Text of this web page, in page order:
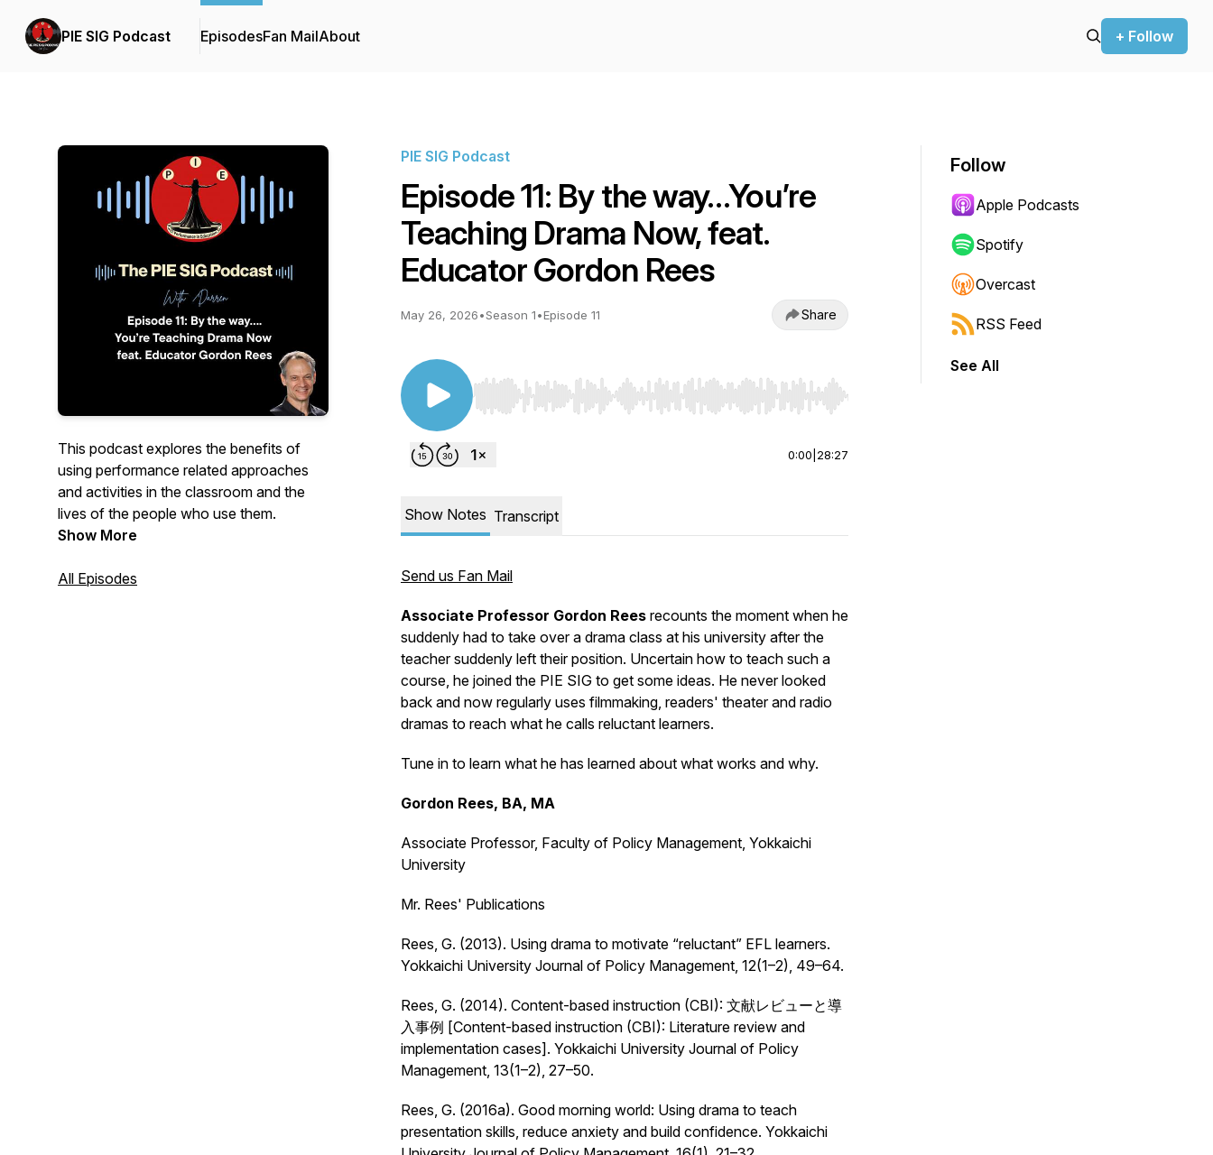
PIE SIG Podcast EpisodesFan MailAbout + Follow
This podcast explores the benefits of
using performance related approaches
and activities in the classroom and the
lives of the people who use them.
Show More
All Episodes
PIE SIG Podcast
Episode 11: By the way…You’re
Teaching Drama Now, feat.
Educator Gordon Rees
May 26, 2026•Season 1•Episode 11 Share
Use Left/Right to seek, Home/End to jump to start or end. Hold shift to jump forward or backward.
0:00 28:27
Show Notes Transcript
Send us Fan Mail
Associate Professor Gordon Rees recounts the moment when he
suddenly had to take over a drama class at his university after the
teacher suddenly left their position. Uncertain how to teach such a
course, he joined the PIE SIG to get some ideas. He never looked
back and now regularly uses filmmaking, readers' theater and radio
dramas to reach what he calls reluctant learners.
Tune in to learn what he has learned about what works and why.
Gordon Rees, BA, MA
Associate Professor, Faculty of Policy Management, Yokkaichi
University
Mr. Rees' Publications
Rees, G. (2013). Using drama to motivate “reluctant” EFL learners.
Yokkaichi University Journal of Policy Management, 12(1–2), 49–64.
Rees, G. (2014). Content-based instruction (CBI): 文献レビューと導
入事例 [Content-based instruction (CBI): Literature review and
implementation cases]. Yokkaichi University Journal of Policy
Management, 13(1–2), 27–50.
Rees, G. (2016a). Good morning world: Using drama to teach
presentation skills, reduce anxiety and build confidence. Yokkaichi
Follow
Apple Podcasts
Spotify
Overcast
RSS Feed
See All